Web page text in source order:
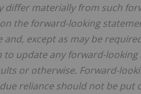
materially from such
the forward-looking
except as may be
update any forward-
or otherwise. Forward-
reliance should not be